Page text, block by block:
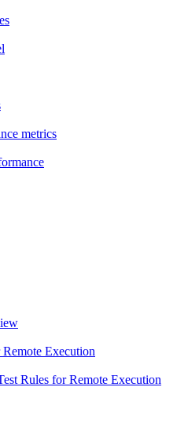
metrics
Execution
Rules for Remote Execution